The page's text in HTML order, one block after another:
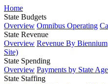
Home
State Budgets
Overview Omnibus Operating
State Revenue
Overview Revenue By Biennium
Site)
State Spending
Overview Payments by State
State Staffing